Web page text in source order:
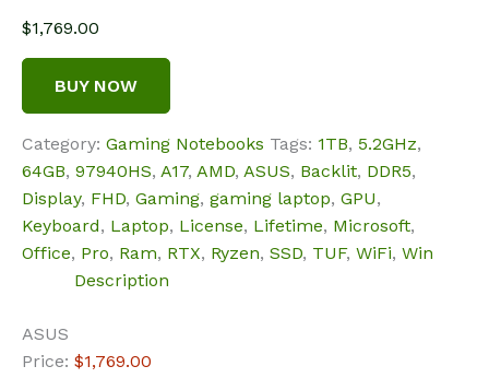
$1,769.00
BUY NOW
Category: Gaming Notebooks Tags: 1TB, 5.2GHz,
64GB, 97940HS, A17, AMD, ASUS, Backlit, DDR5,
Display, FHD, Gaming, gaming laptop, GPU,
Keyboard, Laptop, License, Lifetime, Microsoft,
Office, Pro, Ram, RTX, Ryzen, SSD, TUF, WiFi, Win
Description
ASUS
Price: $1,769.00